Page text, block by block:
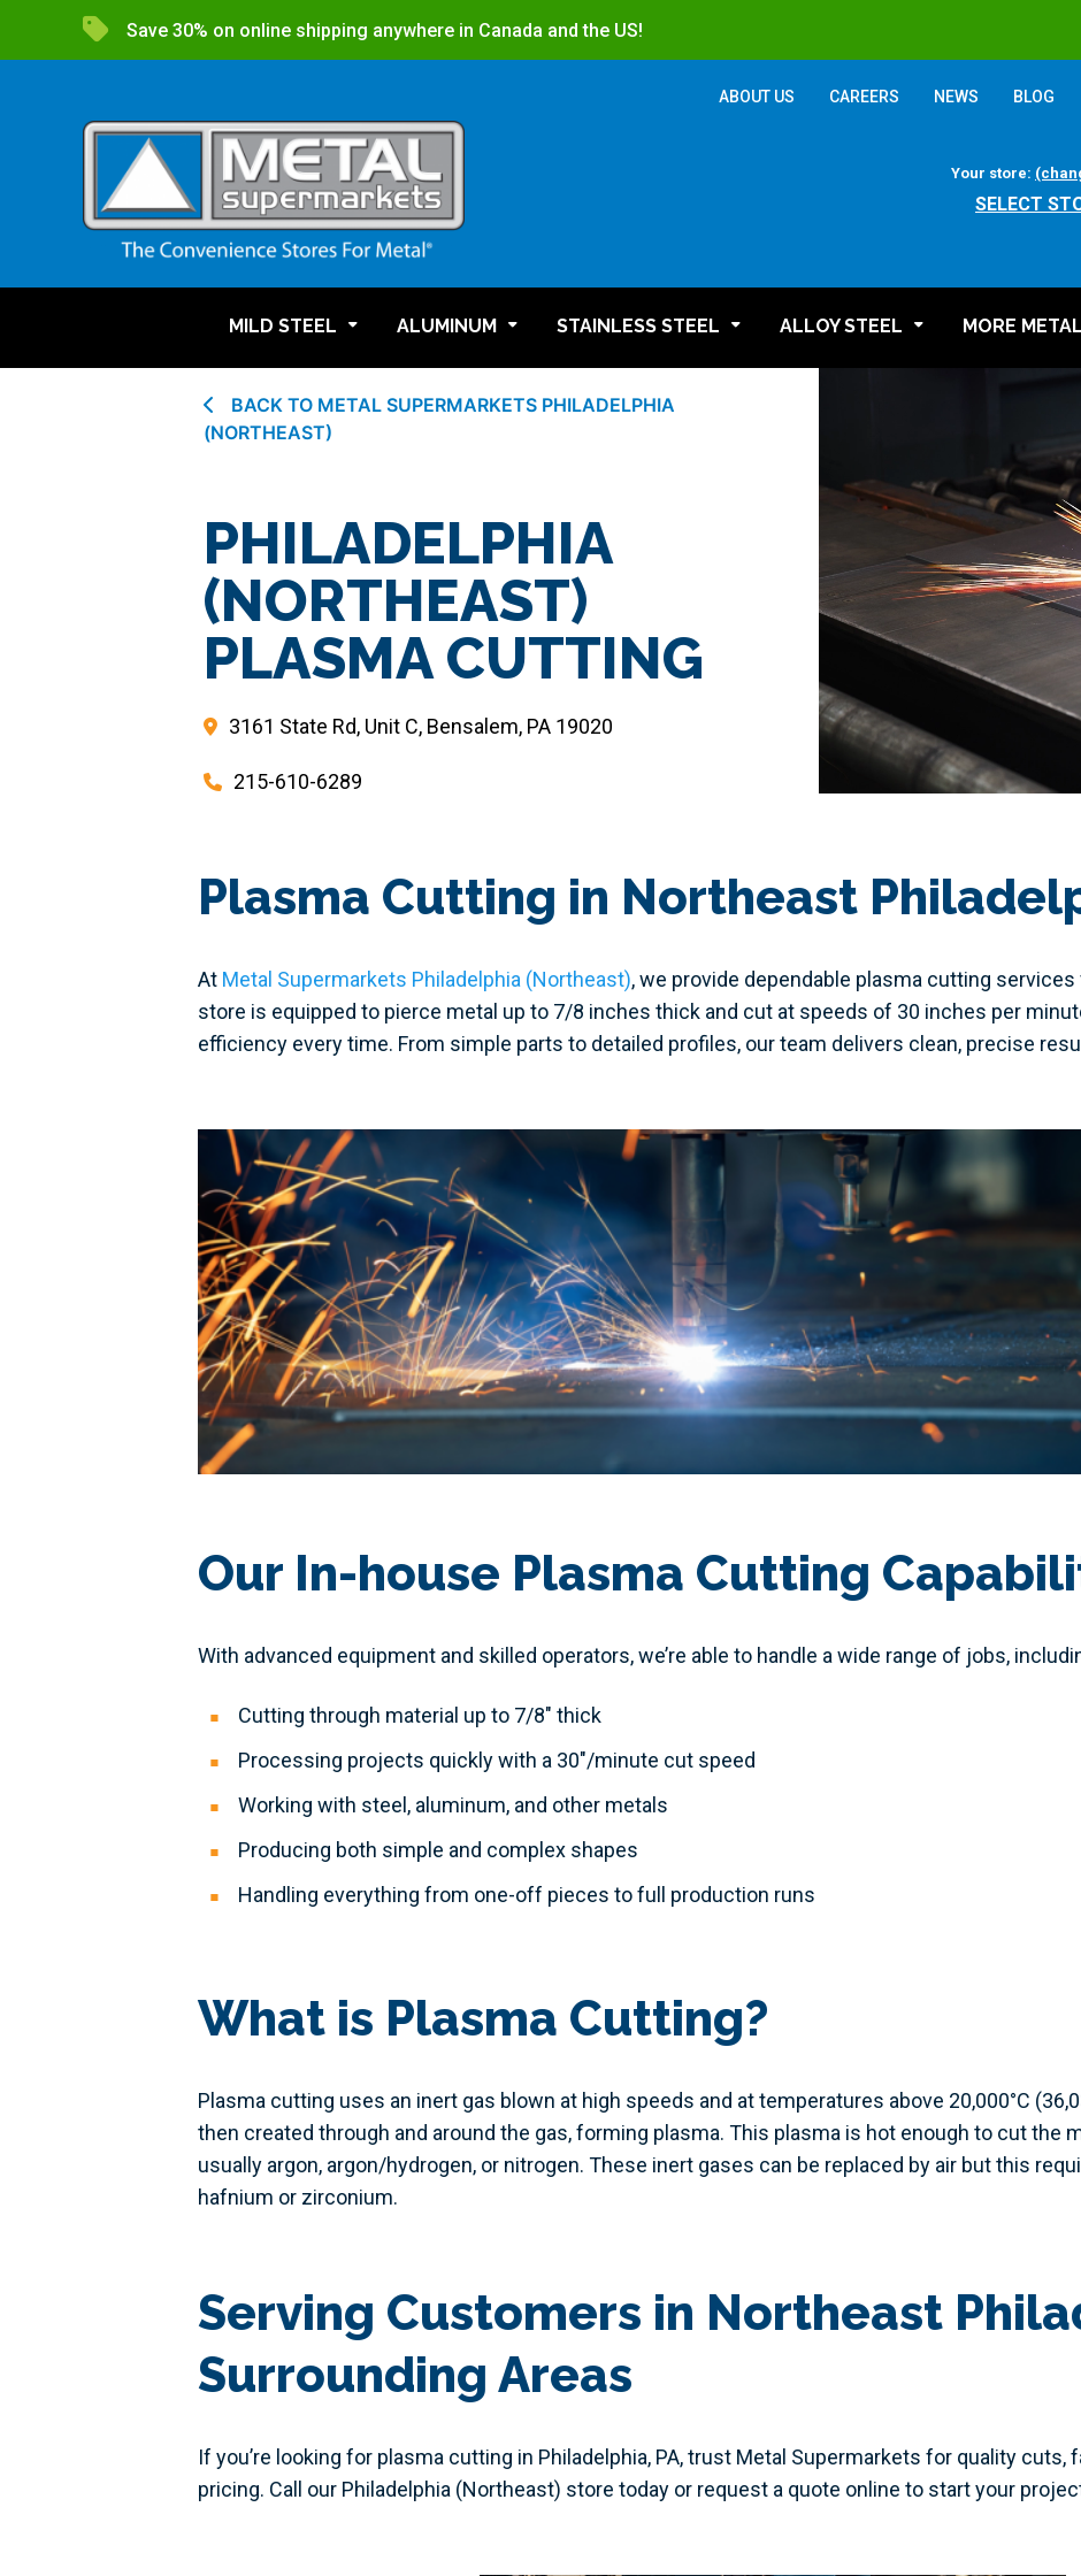
Save 30% on online shipping anywhere in Canada and the US!
ABOUT US CAREERS NEWS BLOG
Your store:
SELECT
MILD STEEL ALUMINUM STAINLESS STEEL ALLOY STEEL MORE
BACK TO METAL SUPERMARKETS PHILADELPHIA
(NORTHEAST)
PHILADELPHIA
(NORTHEAST)
PLASMA CUTTING
3161 State Rd, Unit C, Bensalem, PA 19020
215-610-6289
Plasma Cutting in Northeast
At Metal Supermarkets Philadelphia (Northeast), we provide dependable plasma cutting
store is equipped to pierce metal up to 7/8 inches thick and cut at speeds of 30 inches per
efficiency every time. From simple parts to detailed profiles, our team delivers clean, precise
Our In-house Plasma Cutting
With advanced equipment and skilled operators, we’re able to handle a wide range of jobs,
Cutting through material up to 7/8" thick
Processing projects quickly with a 30"/minute cut speed
Working with steel, aluminum, and other metals
Producing both simple and complex shapes
Handling everything from one-off pieces to full production runs
What is Plasma Cutting?
Plasma cutting uses an inert gas blown at high speeds and at temperatures above 20,000°C
then created through and around the gas, forming plasma. This plasma is hot enough to cut the
usually argon, argon/hydrogen, or nitrogen. These inert gases can be replaced by air but this
hafnium or zirconium.
Serving Customers in Northeast
Surrounding Areas
If you’re looking for plasma cutting in Philadelphia, PA, trust Metal Supermarkets for quality
pricing. Call our Philadelphia (Northeast) store today or request a quote online to start your